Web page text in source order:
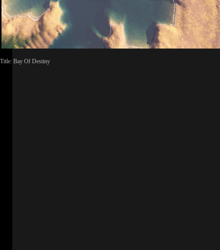
Title: Bay Of Destiny